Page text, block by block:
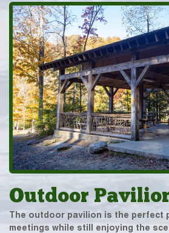
Outdoor
The outdoor pavilion is the perfect
meetings while still enjoying the